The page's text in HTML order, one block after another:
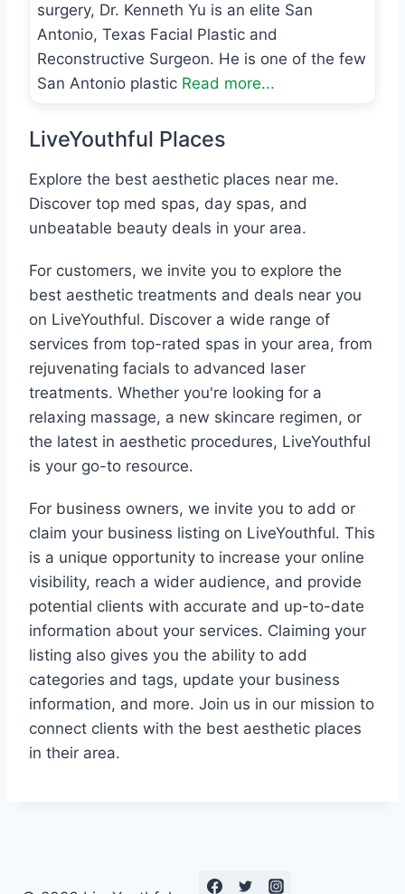
surgery, Dr. Kenneth Yu is an elite San
Antonio, Texas Facial Plastic and
Reconstructive Surgeon. He is one of the few
San Antonio plastic Read more...
LiveYouthful Places
Explore the best aesthetic places near me.
Discover top med spas, day spas, and
unbeatable beauty deals in your area.
For customers, we invite you to explore the
best aesthetic treatments and deals near you
on LiveYouthful. Discover a wide range of
services from top-rated spas in your area, from
rejuvenating facials to advanced laser
treatments. Whether you're looking for a
relaxing massage, a new skincare regimen, or
the latest in aesthetic procedures, LiveYouthful
is your go-to resource.
For business owners, we invite you to add or
claim your business listing on LiveYouthful. This
is a unique opportunity to increase your online
visibility, reach a wider audience, and provide
potential clients with accurate and up-to-date
information about your services. Claiming your
listing also gives you the ability to add
categories and tags, update your business
information, and more. Join us in our mission to
connect clients with the best aesthetic places
in their area.